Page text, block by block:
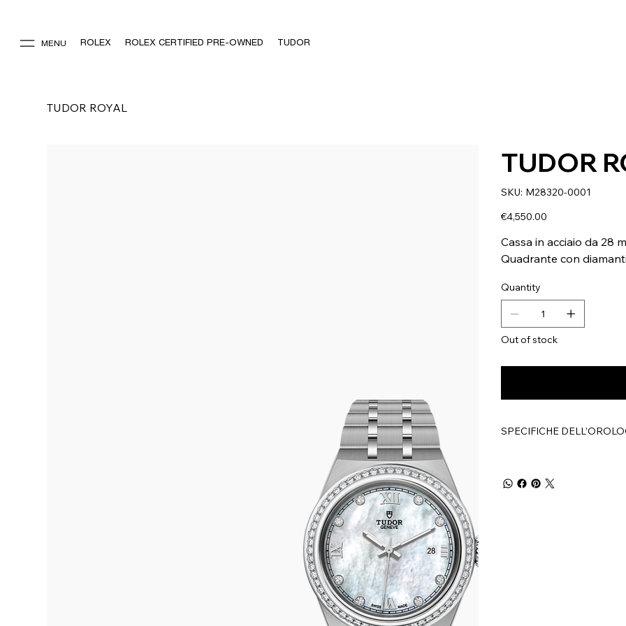
MENU ROLEX ROLEX CERTIFIED PRE-OWNED TUDOR
TUDOR ROYAL
TUDOR
SKU: SKU
M28320-
M28320-0001
Price
€4,550.00
Cassa in acciaio da 28
Quadrante con diamanti
Quantity
Out of stock
SPECIFICHE